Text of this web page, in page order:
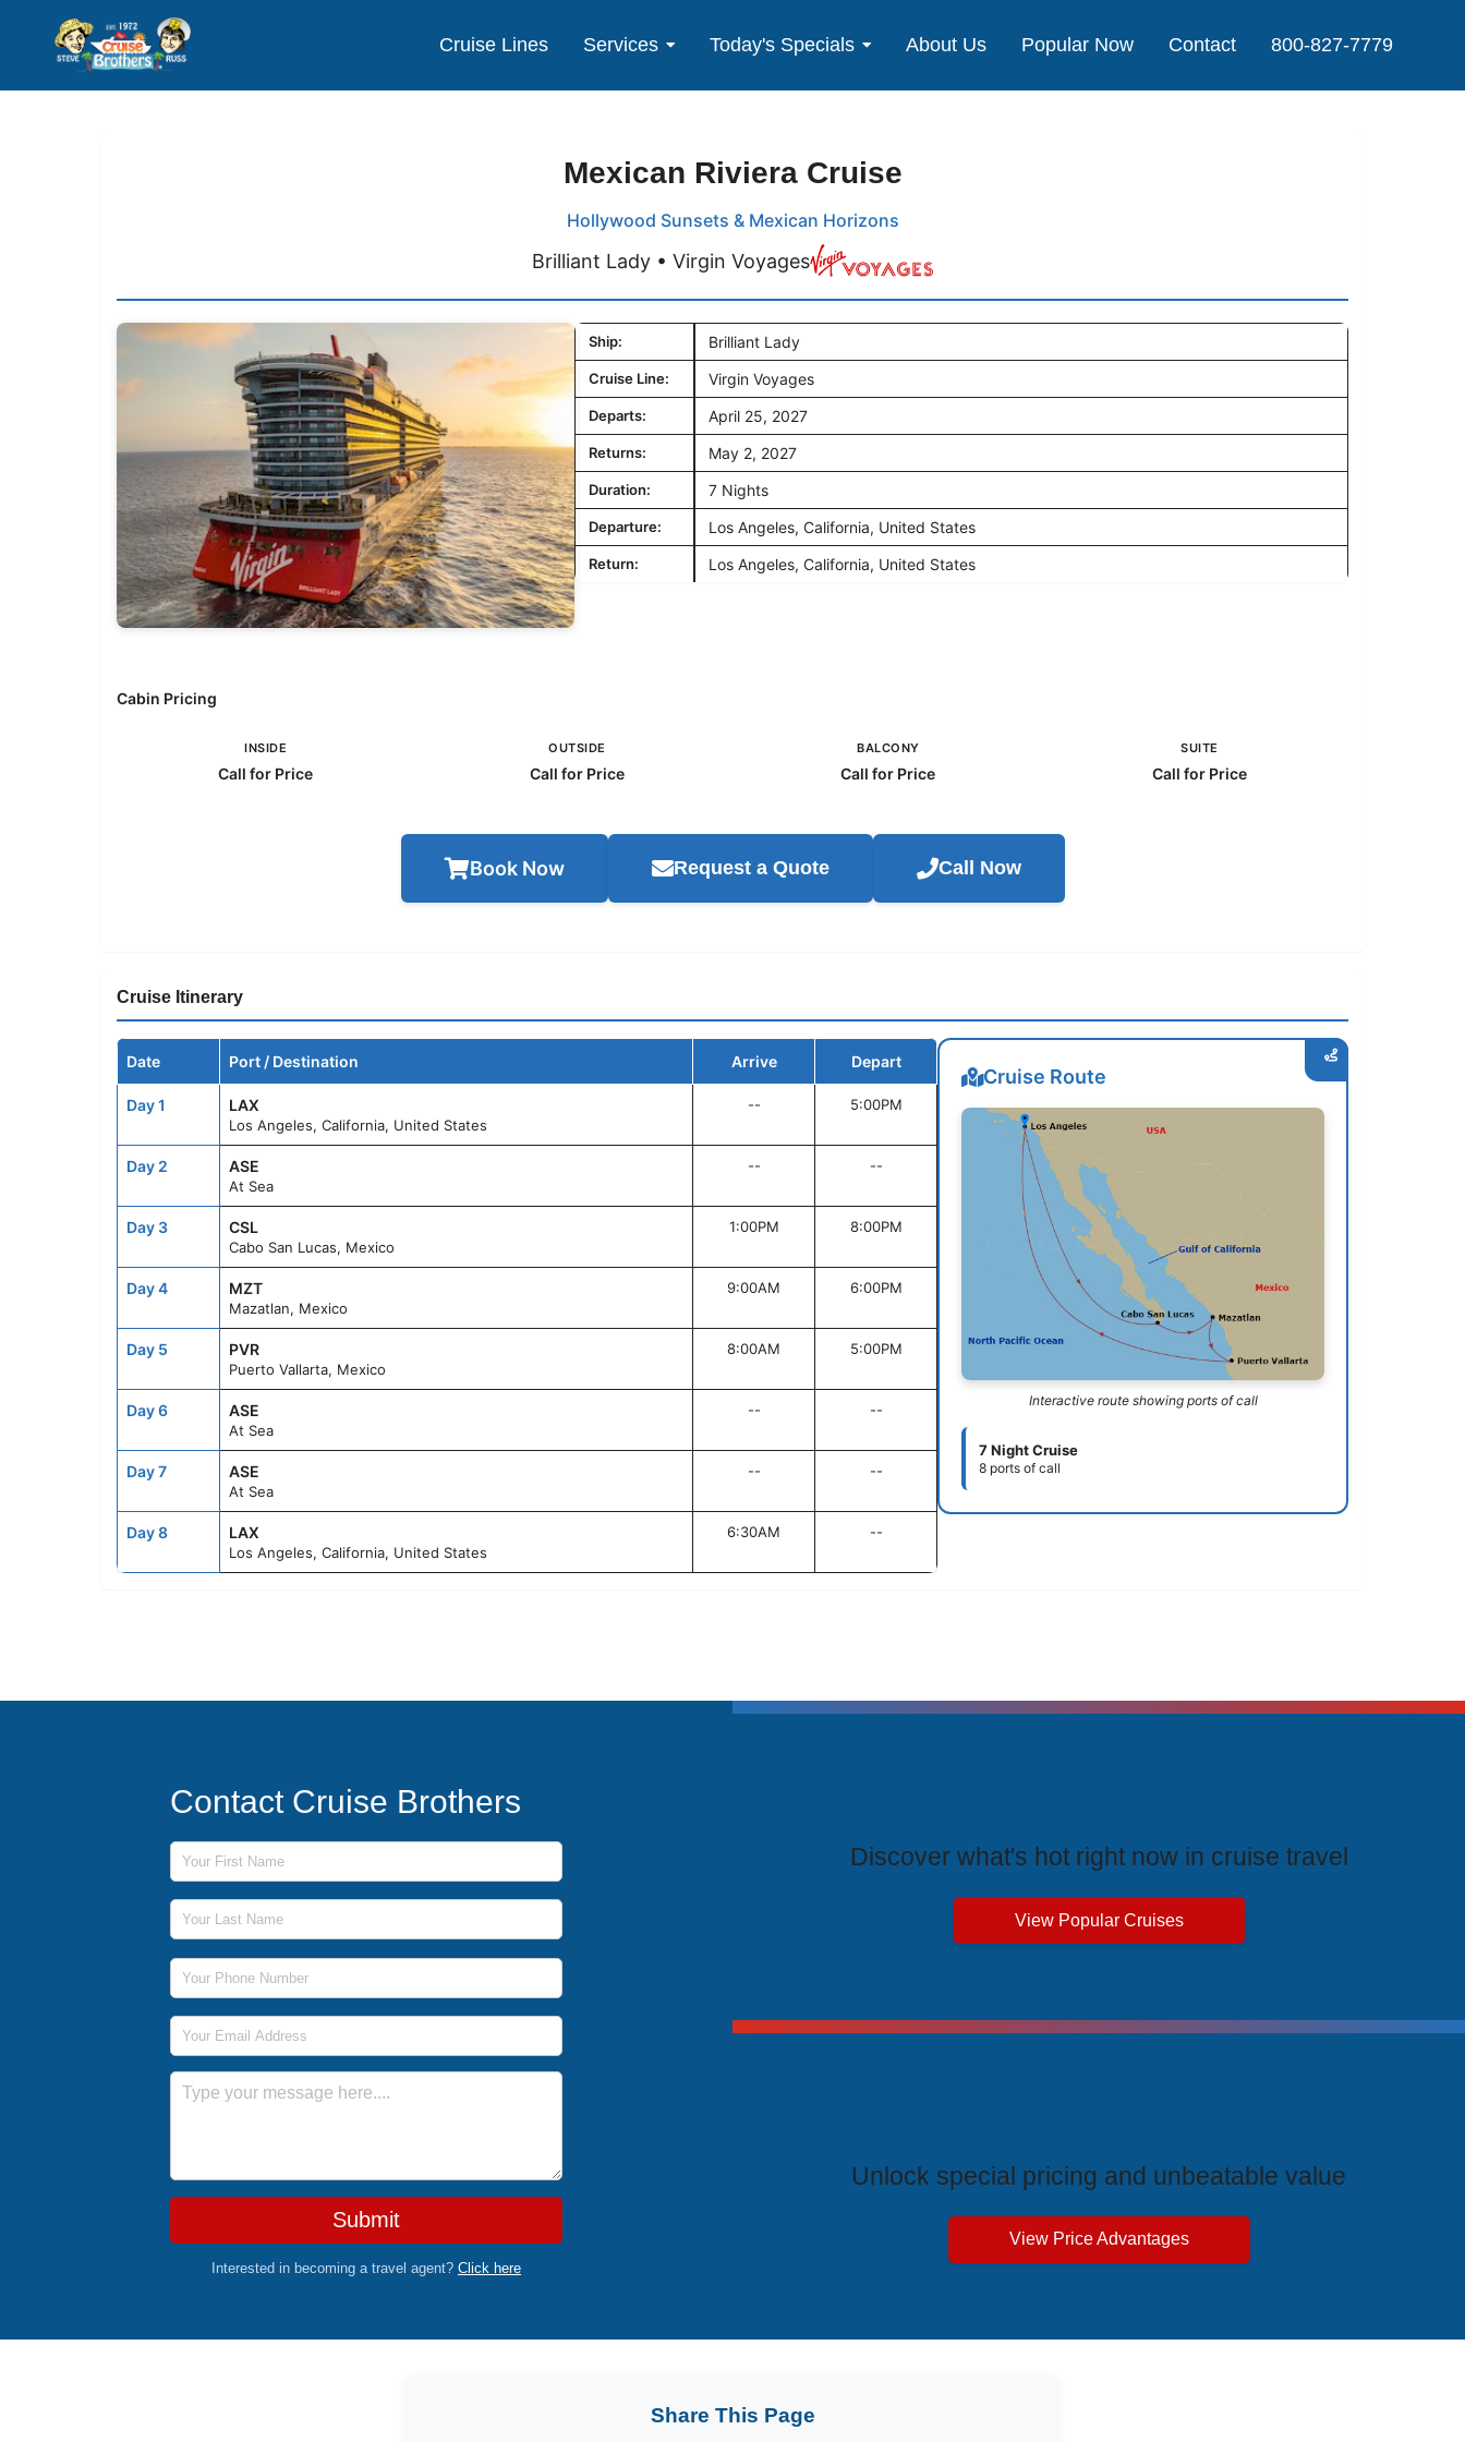
Cruise Lines Services Today's Specials About Us Popular Now Contact 800-827-7779
Mexican Riviera Cruise
Hollywood Sunsets & Mexican Horizons
Brilliant Lady • Virgin Voyages
Ship: Brilliant Lady
Cruise Line: Virgin Voyages
Departs: April 25, 2027
Returns: May 2, 2027
Duration: 7 Nights
Departure: Los Angeles, California, United States
Return: Los Angeles, California, United States
Cabin Pricing
INSIDE
Call for Price
OUTSIDE
Call for Price
BALCONY
Call for Price
SUITE
Call for Price
Book Now Request a Quote Call Now
Cruise Itinerary
Date Port / Destination Arrive Depart
Day 1 LAX
Los Angeles, California, United States
-- 5:00PM
Day 2 ASE
At Sea
-- --
Day 3 CSL
Cabo San Lucas, Mexico
1:00PM 8:00PM
Day 4 MZT
Mazatlan, Mexico
9:00AM 6:00PM
Day 5 PVR
Puerto Vallarta, Mexico
8:00AM 5:00PM
Day 6 ASE
At Sea
-- --
Day 7 ASE
At Sea
-- --
Day 8 LAX
Los Angeles, California, United States
6:30AM --
Cruise Route
Interactive route showing ports of call
7 Night Cruise
8 ports of call
Contact Cruise Brothers
First Name
Last Name
Phone Number
Email Address
Message
Submit
Interested in becoming a travel agent? Click here
Discover what's hot right now in cruise travel
View Popular Cruises
Unlock special pricing and unbeatable value
View Price Advantages
Share This Page